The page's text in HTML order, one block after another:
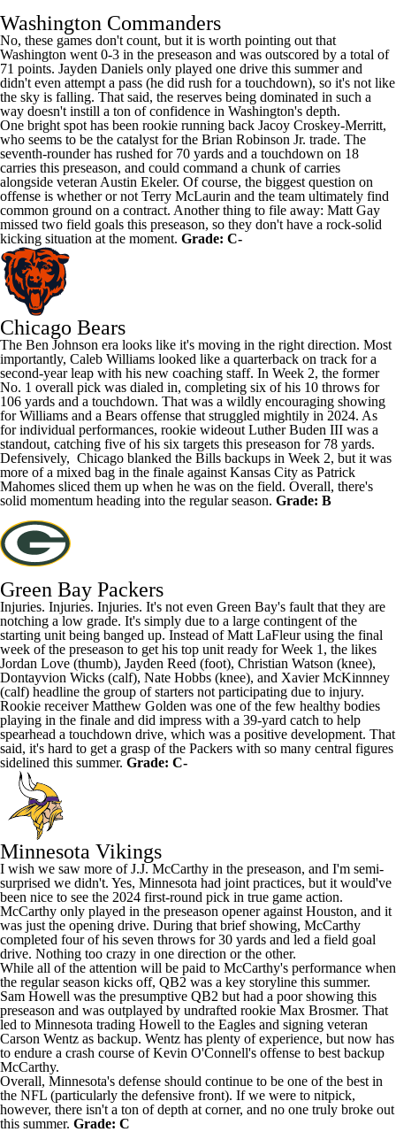
Washington Commanders
No, these games don't count, but it is worth pointing out that
Washington went 0-3 in the preseason and was outscored by a total of
71 points. Jayden Daniels only played one drive this summer and
didn't even attempt a pass (he did rush for a touchdown), so it's not like
the sky is falling. That said, the reserves being dominated in such a
way doesn't instill a ton of confidence in Washington's depth.
One bright spot has been rookie running back Jacoy Croskey-Merritt,
who seems to be the catalyst for the Brian Robinson Jr. trade. The
seventh-rounder has rushed for 70 yards and a touchdown on 18
carries this preseason, and could command a chunk of carries
alongside veteran Austin Ekeler. Of course, the biggest question on
offense is whether or not Terry McLaurin and the team ultimately find
common ground on a contract. Another thing to file away: Matt Gay
missed two field goals this preseason, so they don't have a rock-solid
kicking situation at the moment. Grade: C-
Chicago Bears
The Ben Johnson era looks like it's moving in the right direction. Most
importantly, Caleb Williams looked like a quarterback on track for a
second-year leap with his new coaching staff. In Week 2, the former
No. 1 overall pick was dialed in, completing six of his 10 throws for
106 yards and a touchdown. That was a wildly encouraging showing
for Williams and a Bears offense that struggled mightily in 2024. As
for individual performances, rookie wideout Luther Buden III was a
standout, catching five of his six targets this preseason for 78 yards.
Defensively, Chicago blanked the Bills backups in Week 2, but it was
more of a mixed bag in the finale against Kansas City as Patrick
Mahomes sliced them up when he was on the field. Overall, there's
solid momentum heading into the regular season. Grade: B
Green Bay Packers
Injuries. Injuries. Injuries. It's not even Green Bay's fault that they are
notching a low grade. It's simply due to a large contingent of the
starting unit being banged up. Instead of Matt LaFleur using the final
week of the preseason to get his top unit ready for Week 1, the likes
Jordan Love (thumb), Jayden Reed (foot), Christian Watson (knee),
Dontayvion Wicks (calf), Nate Hobbs (knee), and Xavier McKinnney
(calf) headline the group of starters not participating due to injury.
Rookie receiverMatthew Golden was one of the few healthy bodies
playing in the finale and did impress with a 39-yard catch to help
spearhead a touchdown drive, which was a positive development. That
said, it's hard to get a grasp of the Packers with so many central figures
sidelined this summer. Grade: C-
Minnesota Vikings
I wish we saw more ofJ.J. McCarthy in the preseason, and I'm semi-
surprised we didn't. Yes, Minnesota had joint practices, but it would've
been nice to see the 2024 first-round pick in true game action.
McCarthy only played in the preseason opener against Houston, and it
was just the opening drive. During that brief showing, McCarthy
completed four of his seven throws for 30 yards and led a field goal
drive. Nothing too crazy in one direction or the other.
While all of the attention will be paid to McCarthy's performance when
the regular season kicks off, QB2 was a key storyline this summer.
Sam Howell was the presumptive QB2 but had a poor showing this
preseason and was outplayed by undrafted rookie Max Brosmer. That
led to Minnesota trading Howell to the Eagles and signing veteran
Carson Wentz as backup. Wentz has plenty of experience, but now has
to endure a crash course of Kevin O'Connell's offense to best backup
McCarthy.
Overall, Minnesota's defense should continue to be one of the best in
the NFL (particularly the defensive front). If we were to nitpick,
however, there isn't a ton of depth at corner, and no one truly broke out
this summer. Grade: C